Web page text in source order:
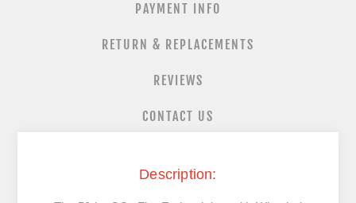
PAYMENT INFO
RETURN & REPLACEMENTS
REVIEWS
CONTACT US
Description: